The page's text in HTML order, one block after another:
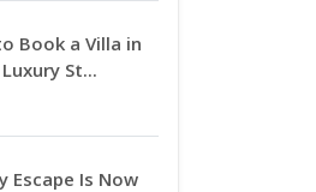
Book a Villa in
St...
Escape Is Now